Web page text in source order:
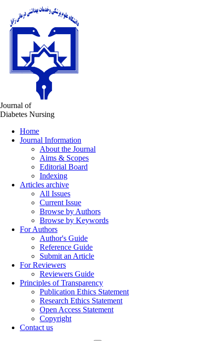
Journal of
Diabetes Nursing
Home
Journal Information
About the Journal
Aims & Scopes
Editorial Board
Indexing
Articles archive
All Issues
Current Issue
Browse by Authors
Browse by Keywords
For Authors
Author's Guide
Reference Guide
Submit an Article
For Reviewers
Reviewers Guide
Principles of Transparency
Publication Ethics Statement
Research Ethics Statement
Open Access Statement
Copyright
Contact us